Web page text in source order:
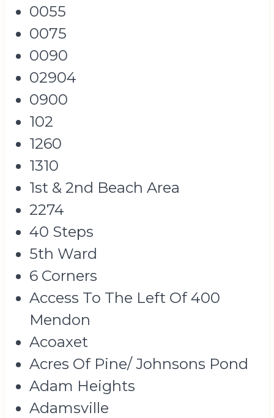
0055
0075
0090
02904
0900
102
1260
1310
1st & 2nd Beach Area
2274
40 Steps
5th Ward
6 Corners
Access To The Left Of 400
Mendon
Acoaxet
Acres Of Pine/ Johnsons Pond
Adam Heights
Adamsville